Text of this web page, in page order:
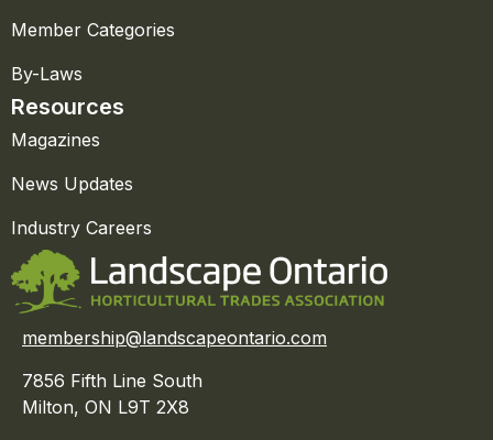
Member Categories
By-Laws
Resources
Magazines
News Updates
Industry Careers
membership@landscapeontario.com
7856 Fifth Line South
Milton, ON L9T 2X8